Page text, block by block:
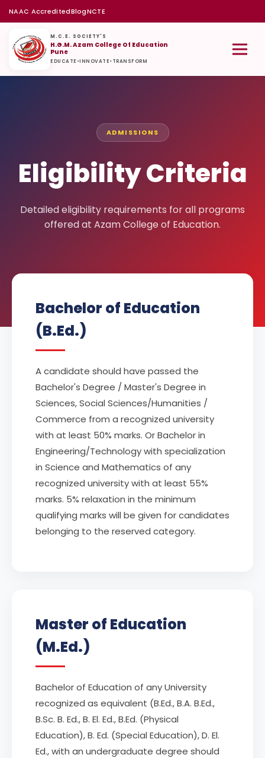
NAAC AccreditedBlogNCTE
M.C.E. SOCIETY'S
H.G.M. Azam College Of Education
Pune
EDUCATE •INNOVATE• TRANSFORM
ADMISSIONS
Eligibility Criteria
Detailed eligibility requirements for all programs
offered at Azam College of Education.
Bachelor of Education
(B.Ed.)
A candidate should have passed the
Bachelor's Degree / Master's Degree in
Sciences, Social Sciences/Humanities /
Commerce from a recognized university
with at least 50% marks. Or Bachelor in
Engineering/Technology with specialization
in Science and Mathematics of any
recognized university with at least 55%
marks. 5% relaxation in the minimum
qualifying marks will be given for candidates
belonging to the reserved category.
Master of Education
(M.Ed.)
Bachelor of Education of any University
recognized as equivalent (B.Ed., B.A. B.Ed.,
B.Sc. B. Ed., B. El. Ed., B.Ed. (Physical
Education), B. Ed. (Special Education), D. El.
Ed., with an undergraduate degree should